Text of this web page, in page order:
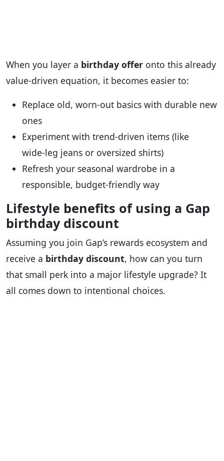
When you layer a birthday offer onto this already
value‑driven equation, it becomes easier to:
Replace old, worn‑out basics with durable new
ones
Experiment with trend‑driven items (like
wide‑leg jeans or oversized shirts)
Refresh your seasonal wardrobe in a
responsible, budget‑friendly way
Lifestyle benefits of using a Gap
birthday discount
Assuming you join Gap’s rewards ecosystem and
receive a birthday discount, how can you turn
that small perk into a major lifestyle upgrade? It
all comes down to intentional choices.